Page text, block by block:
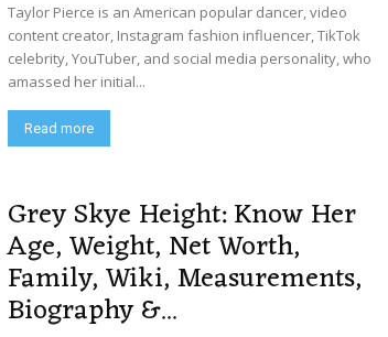
Taylor Pierce is an American popular dancer, video
content creator, Instagram fashion influencer, TikTok
celebrity, YouTuber, and social media personality, who
amassed her initial...
Read more
Grey Skye Height: Know Her
Age, Weight, Net Worth,
Family, Wiki, Measurements,
Biography &...